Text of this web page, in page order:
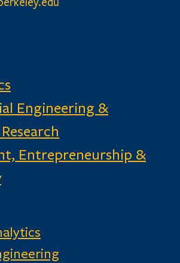
Engineering &
Entrepreneurship &